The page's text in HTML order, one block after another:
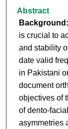
Abstract
Background:
is crucial to
and stability
date valid
in Pakistani
document
objectives of
of dento-
asymmetries